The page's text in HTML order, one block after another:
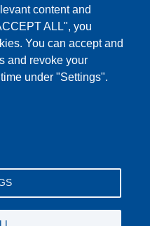
up a yummy snack.
for the week!
YouTube
content and
ALL", you
You can accept and
and revoke your
under "Settings".